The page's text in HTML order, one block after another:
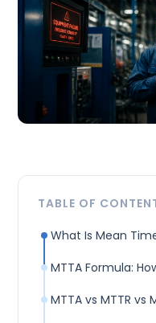
TABLE OF
What Is Mean
MTTA Formula:
MTTA vs MTTR vs